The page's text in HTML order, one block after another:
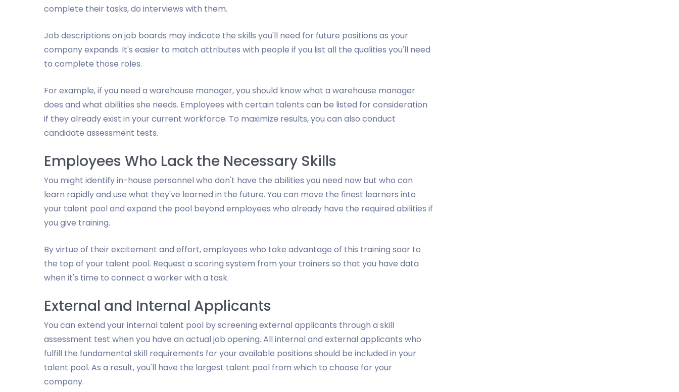
complete their tasks, do interviews with them.
Job descriptions on job boards may indicate the skills you'll need for future positions as your
company expands. It's easier to match attributes with people if you list all the qualities you'll need
to complete those roles.
For example, if you need a warehouse manager, you should know what a warehouse manager
does and what abilities she needs. Employees with certain talents can be listed for consideration
if they already exist in your current workforce. To maximize results, you can also conduct
candidate assessment tests.
Employees Who Lack the Necessary Skills
You might identify in-house personnel who don't have the abilities you need now but who can
learn rapidly and use what they've learned in the future. You can move the finest learners into
your talent pool and expand the pool beyond employees who already have the required abilities if
you give training.
By virtue of their excitement and effort, employees who take advantage of this training soar to
the top of your talent pool. Request a scoring system from your trainers so that you have data
when it's time to connect a worker with a task.
External and Internal Applicants
You can extend your internal talent pool by screening external applicants through a skill
assessment test when you have an actual job opening. All internal and external applicants who
fulfill the fundamental skill requirements for your available positions should be included in your
talent pool. As a result, you'll have the largest talent pool from which to choose for your
company.